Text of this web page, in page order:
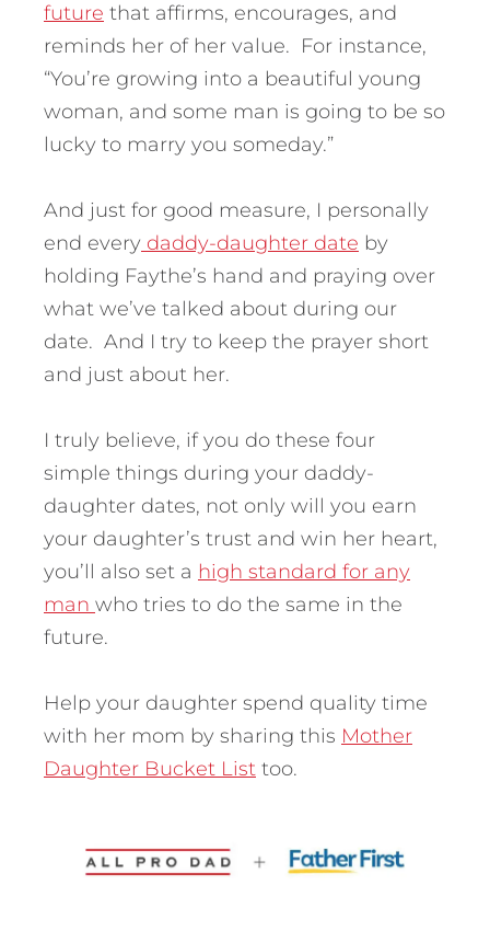
future that affirms, encourages, and
reminds her of her value. For instance,
“You’re growing into a beautiful young
woman, and some man is going to be so
lucky to marry you someday.”
And just for good measure, I personally
end every daddy-daughter date by
holding Faythe’s hand and praying over
what we’ve talked about during our
date. And I try to keep the prayer short
and just about her.
I truly believe, if you do these four
simple things during your daddy-
daughter dates, not only will you earn
your daughter’s trust and win her heart,
you’ll also set a high standard for any
man who tries to do the same in the
future.
Help your daughter spend quality time
with her mom by sharing this Mother
Daughter Bucket List too.